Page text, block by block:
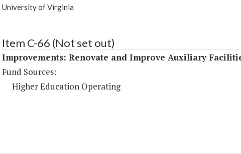
University of Virginia
Item C-66 (Not set out)
Improvements: Renovate and Improve Auxiliary
Fund Sources:
Higher Education Operating